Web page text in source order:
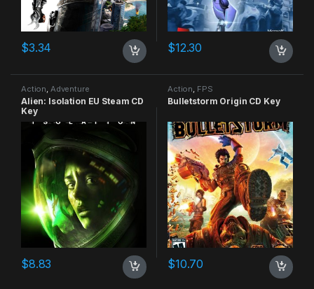
$3.34 $12.30
Action Adventure
Alien: Isolation EU Steam CD
Key
$8.83
Action FPS
Bulletstorm Origin CD Key
$10.70